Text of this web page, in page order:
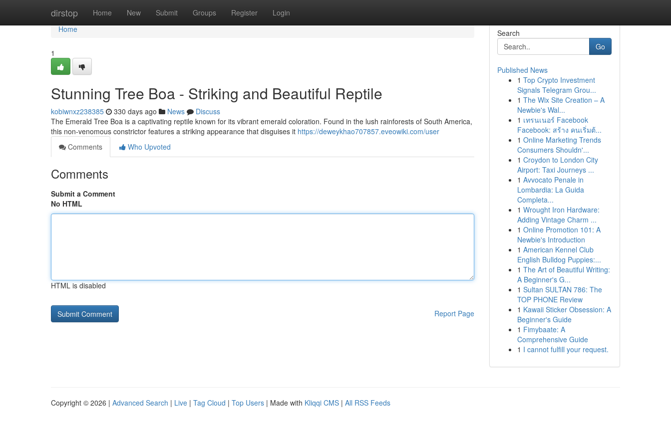
dirstop Home New Submit Groups Register Login
Home
Home
1
Stunning Tree Boa - Striking and Beautiful Reptile
kobiwnxz238385 330 days ago News
Discuss
The Emerald Tree Boa is a captivating reptile known for its vibrant emerald coloration. Found in the lush rainforests of South America,
this non-venomous constrictor features a striking appearance that disguises it https://deweykhao707857.eveowiki.com/user
Comments
Who Upvoted
Comments
Submit a Comment
No HTML
HTML is disabled
Report Page
Search
Go
Published News
1 Top Crypto Investment
Signals Telegram Grou...
1 The Wix Site Creation – A
Newbie's Wal...
1 เทรนเนอร์ Facebook
Facebook: สร้าง คนเริ่มต้...
1 Online Marketing Trends
Consumers Shouldn'...
1 Croydon to London City
Airport: Taxi Journeys ...
1 Avvocato Penale in
Lombardia: La Guida
Completa...
1 Wrought Iron Hardware:
Adding Vintage Charm ...
1 Online Promotion 101: A
Newbie's Introduction
1 American Kennel Club
English Bulldog Puppies:...
1 The Art of Beautiful Writing:
A Beginner's G...
1 Sultan SULTAN 786: The
TOP PHONE Review
1 Kawaii Sticker Obsession: A
Beginner's Guide
1 Fimybaate: A
Comprehensive Guide
1 I cannot fulfill your request.
Copyright © 2026 | Advanced Search | Live | Tag Cloud | Top Users | Made with Kliqqi CMS | All RSS Feeds